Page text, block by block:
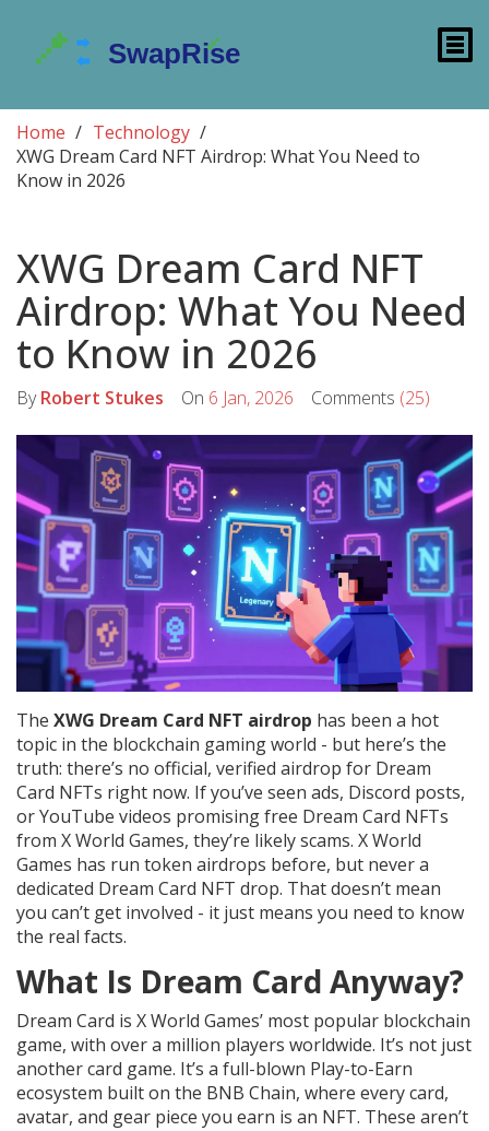
Home
Technology
XWG Dream Card NFT Airdrop: What You Need to
Know in 2026
XWG Dream Card NFT
Airdrop: What You Need
to Know in 2026
ByRobert Stukes On 6 Jan, 2026 Comments (25)
The XWG Dream Card NFT airdrop has been a hot
topic in the blockchain gaming world - but here’s the
truth: there’s no official, verified airdrop for Dream
Card NFTs right now. If you’ve seen ads, Discord posts,
or YouTube videos promising free Dream Card NFTs
from X World Games, they’re likely scams. X World
Games has run token airdrops before, but never a
dedicated Dream Card NFT drop. That doesn’t mean
you can’t get involved - it just means you need to know
the real facts.
What Is Dream Card Anyway?
Dream Card is X World Games’ most popular blockchain
game, with over a million players worldwide. It’s not just
another card game. It’s a full-blown Play-to-Earn
ecosystem built on the BNB Chain, where every card,
avatar, and gear piece you earn is an NFT. These aren’t